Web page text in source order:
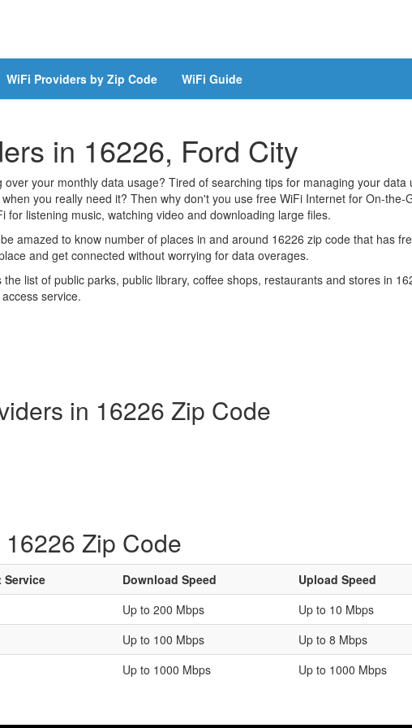
WiFi Providers by Zip Code
WiFi Guide
in 16226, Ford City
over your monthly data usage? Tired of searching tips for managing your data
you really need it? Then why don't you use free WiFi Internet for On-the-
for listening music, watching video and downloading large files.
amazed to know number of places in and around 16226 zip code that has
and get connected without worrying for data overages.
the list of public parks, public library, coffee shops, restaurants and stores in
service.
in 16226 Zip Code
Zip Code
Service Download Speed Upload Speed
Up to 200 Mbps Up to 10 Mbps
Up to 100 Mbps Up to 8 Mbps
Up to 1000 Mbps Up to 1000 Mbps